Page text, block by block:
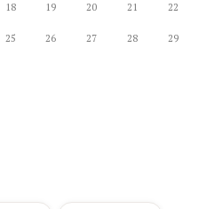
18 19 20 21 22
25 26 27 28 29